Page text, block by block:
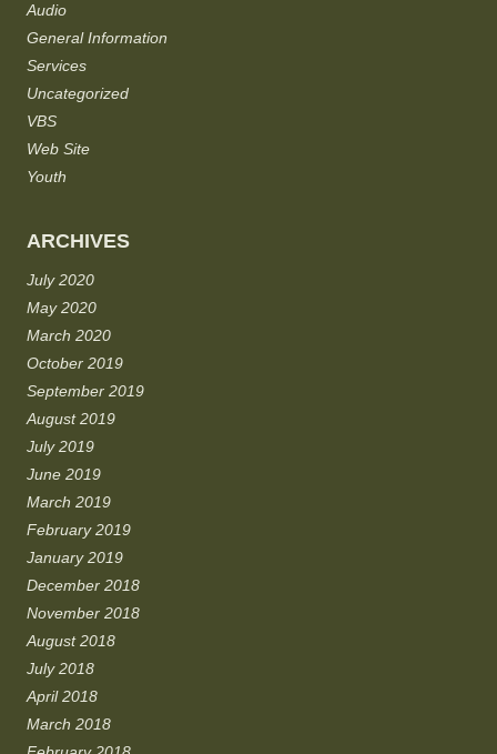
Audio
General Information
Services
Uncategorized
VBS
Web Site
Youth
ARCHIVES
July 2020
May 2020
March 2020
October 2019
September 2019
August 2019
July 2019
June 2019
March 2019
February 2019
January 2019
December 2018
November 2018
August 2018
July 2018
April 2018
March 2018